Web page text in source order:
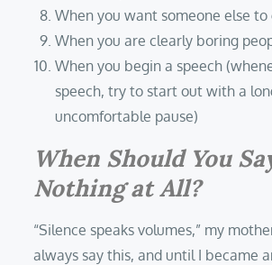
When you want someone else
When you are clearly boring
When you begin a speech
speech, try to start out with a
uncomfortable pause)
When Should You
Nothing at All?
“Silence speaks volumes,” my
always say this, and until I became